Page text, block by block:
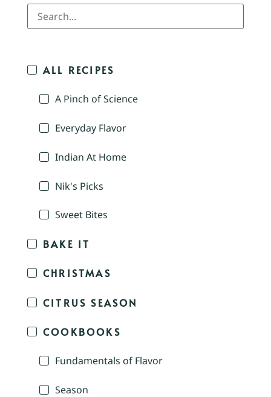
ALL RECIPES
A Pinch of Science
Everyday Flavor
Indian At Home
Nik's Picks
Sweet Bites
BAKE IT
CHRISTMAS
CITRUS SEASON
COOKBOOKS
Fundamentals of Flavor
Season